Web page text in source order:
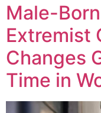
Male-
Extremist
Changes
Time in